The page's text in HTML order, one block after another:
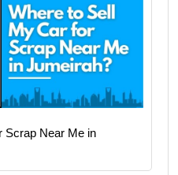
Scrap Near Me in